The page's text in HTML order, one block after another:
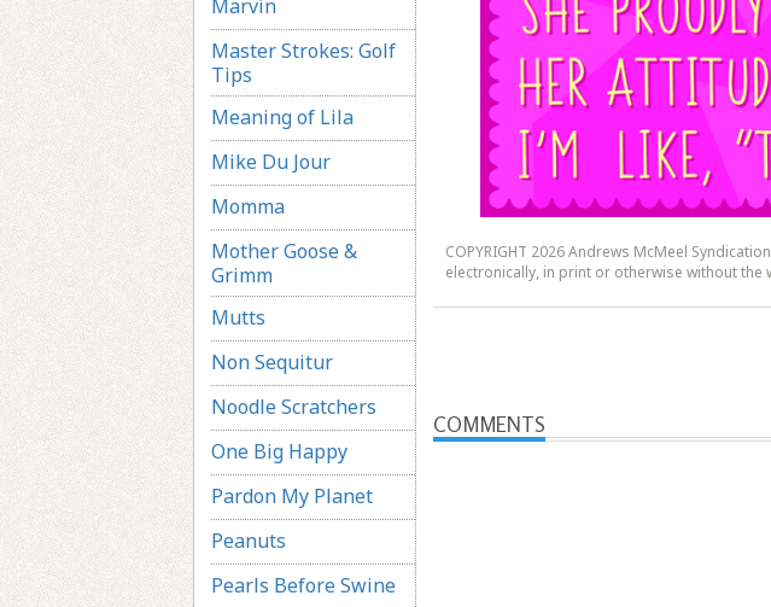
Marvin
Master Strokes: Golf
Tips
Meaning of Lila
Mike Du Jour
Momma
Mother Goose &
Grimm
Mutts
Non Sequitur
Noodle Scratchers
One Big Happy
Pardon My Planet
Peanuts
Pearls Before Swine
COPYRIGHT 2026 Andrews McMeel
electronically, in print or otherwise without
COMMENTS